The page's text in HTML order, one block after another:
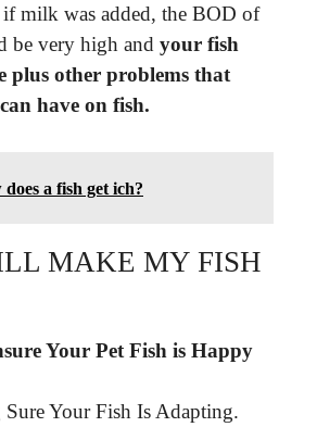
milk was added, the BOD of
be very high and your fish
plus other problems that
have on fish.
does a fish get ich?
MAKE MY FISH
Your Pet Fish is Happy
Your Fish Is Adapting.